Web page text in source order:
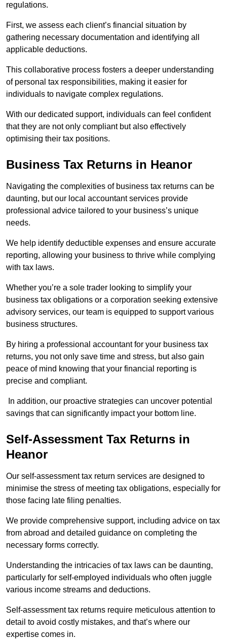
regulations.
First, we assess each client’s financial situation by
gathering necessary documentation and identifying all
applicable deductions.
This collaborative process fosters a deeper understanding
of personal tax responsibilities, making it easier for
individuals to navigate complex regulations.
With our dedicated support, individuals can feel confident
that they are not only compliant but also effectively
optimising their tax positions.
Business Tax Returns in Heanor
Navigating the complexities of business tax returns can be
daunting, but our local accountant services provide
professional advice tailored to your business’s unique
needs.
We help identify deductible expenses and ensure accurate
reporting, allowing your business to thrive while complying
with tax laws.
Whether you’re a sole trader looking to simplify your
business tax obligations or a corporation seeking extensive
advisory services, our team is equipped to support various
business structures.
By hiring a professional accountant for your business tax
returns, you not only save time and stress, but also gain
peace of mind knowing that your financial reporting is
precise and compliant.
In addition, our proactive strategies can uncover potential
savings that can significantly impact your bottom line.
Self-Assessment Tax Returns in
Heanor
Our self-assessment tax return services are designed to
minimise the stress of meeting tax obligations, especially for
those facing late filing penalties.
We provide comprehensive support, including advice on tax
from abroad and detailed guidance on completing the
necessary forms correctly.
Understanding the intricacies of tax laws can be daunting,
particularly for self-employed individuals who often juggle
various income streams and deductions.
Self-assessment tax returns require meticulous attention to
detail to avoid costly mistakes, and that’s where our
expertise comes in.